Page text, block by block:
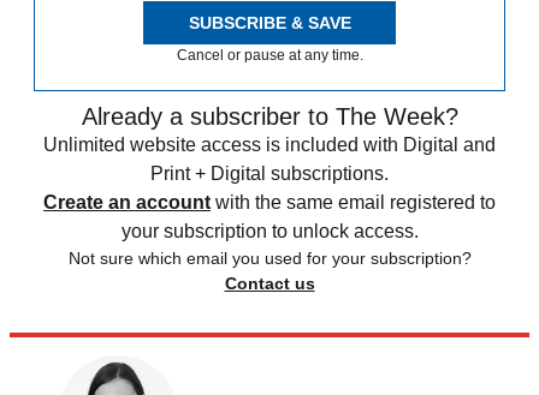
SUBSCRIBE & SAVE
Cancel or pause at any time.
Already a subscriber to The Week?
Unlimited website access is included with Digital and
Print + Digital subscriptions.
Create an account with the same email registered to
your subscription to unlock access.
Not sure which email you used for your subscription?
Contact us